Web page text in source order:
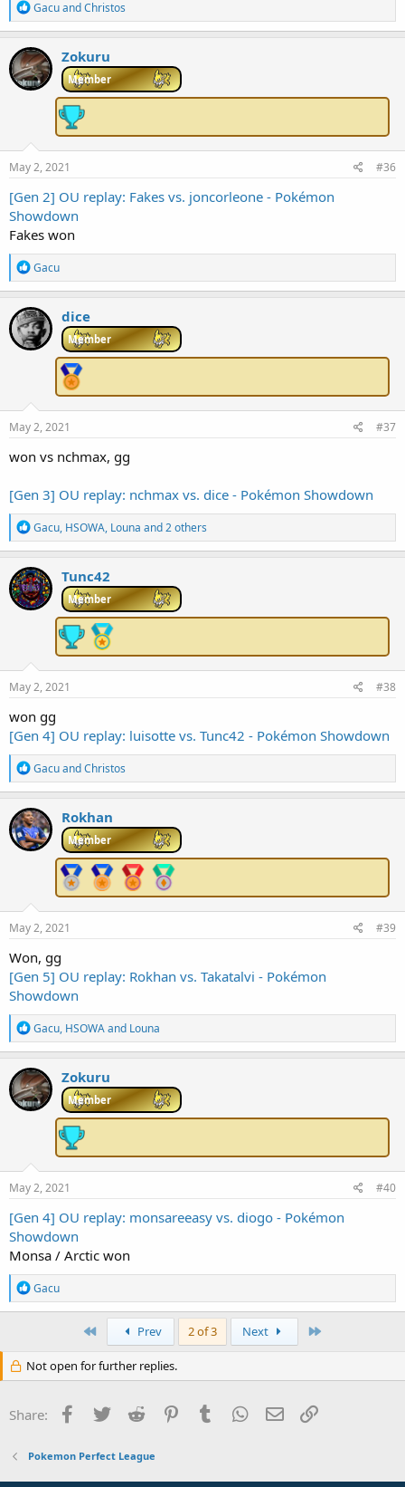
R
e
a
c
t
i
o
GacuandChristos
Zokuru
Member
May 2, 2021 #36
[Gen 2] OU replay: Fakes vs. joncorleone - Pokémon
Showdown
Fakes won
R
e
a
c
t
i
o
Gacu
dice
Member
May 2, 2021 #37
won vs nchmax, gg
[Gen 3] OU replay: nchmax vs. dice - Pokémon Showdown
R
e
a
c
t
i
o
Gacu, HSOWA, Louna and 2 others
Tunc42
Member
May 2, 2021 #38
won gg
[Gen 4] OU replay: luisotte vs. Tunc42 - Pokémon Showdown
R
e
a
c
t
i
o
GacuandChristos
Rokhan
Member
May 2, 2021 #39
Won, gg
[Gen 5] OU replay: Rokhan vs. Takatalvi - Pokémon
Showdown
R
e
a
c
t
i
o
Gacu, HSOWAand Louna
Zokuru
Member
May 2, 2021 #40
[Gen 4] OU replay: monsareeasy vs. diogo - Pokémon
Showdown
Monsa / Arctic won
R
e
a
i
o
:
Gacu
Prev 2 of 3 Next
Not open for further replies.
Share: Facebook
Twitter Reddit PinterestTumblr WhatsApp
Email
Pokemon Perfect League